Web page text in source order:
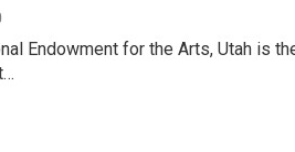
Endowment for the Arts, Utah is